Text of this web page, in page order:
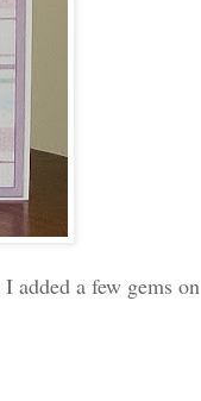
added a few gems on